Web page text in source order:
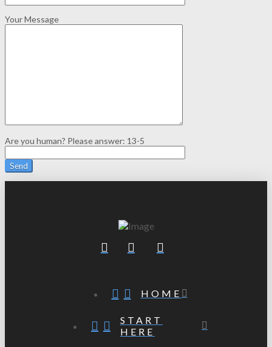
Your Message
Are you human? Please answer: 13-5
HOME
START
HERE